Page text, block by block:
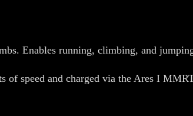
Enables running, climbing, and
speed and charged via the Ares I